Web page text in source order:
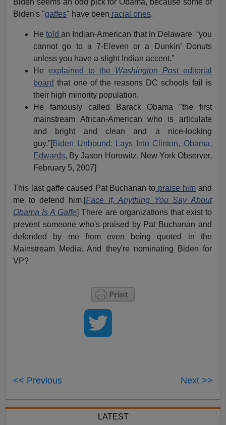
Biden seems an odd pick for Obama, because some of
Biden's "gaffes" have been racial ones.
Hetoldan Indian-American that in Delaware “you
cannot go to a 7-Eleven or a Dunkin’ Donuts
unless you have a slight Indian accent.”
Heexplained to the Washington Post editorial
board that one of the reasons DC schools fail is
their high minority population.
He famously called Barack Obama "the first
mainstream African-American who is articulate
and bright and clean and a nice-looking
guy.”[Biden Unbound: Lays Into Clinton, Obama,
Edwards, By Jason Horowitz, New York Observer,
February 5, 2007]
This last gaffe caused Pat Buchanan to praise himand
me to defend him.[Face It, Anything You Say About
Obama Is A Gaffe] There are organizations that exist to
prevent someone who's praised by Pat Buchanan and
defended by me from even being quoted in the
Mainstream Media. And they're nominating Biden for
VP?
<< Previous Next >>
LATEST